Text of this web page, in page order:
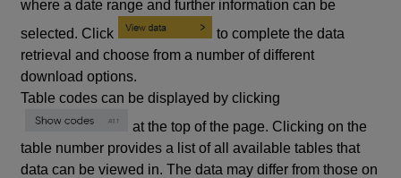
where a date range and further information can be
selected. Click
to complete the data
retrieval and choose from a number of different
download options.
Table codes can be displayed by clicking
at the top of the page. Clicking on the
table number provides a list of all available tables that
data can be viewed in. The data may differ from those on